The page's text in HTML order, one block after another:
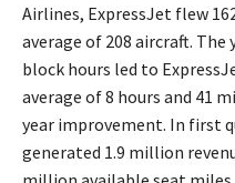
Airlines, ExpressJet flew
average of 208 aircraft.
block hours led to
average of 8 hours and 41
year improvement. In first
generated 1.9 million